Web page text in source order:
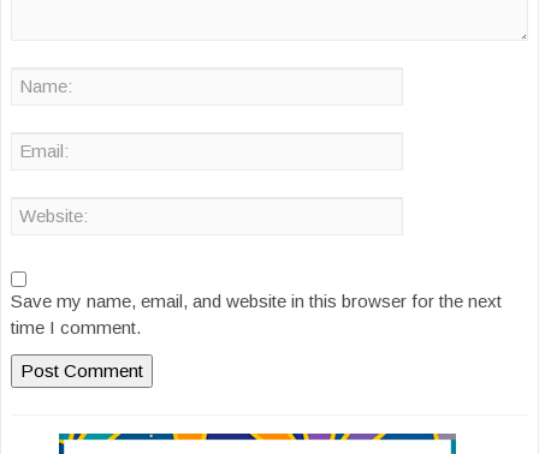
Save my name, email, and website in this browser for the next
time I comment.